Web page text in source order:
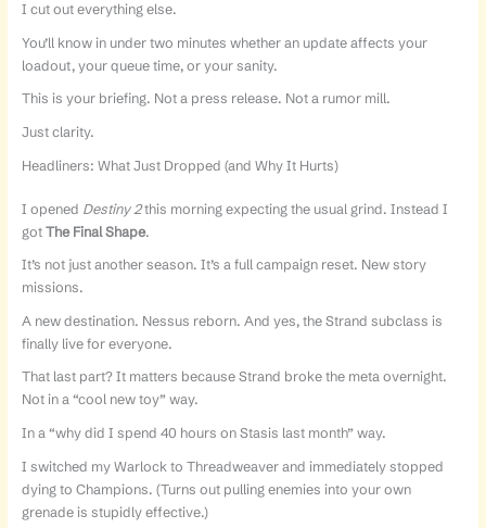
I cut out everything else.
You’ll know in under two minutes whether an update affects your
loadout, your queue time, or your sanity.
This is your briefing. Not a press release. Not a rumor mill.
Just clarity.
Headliners: What Just Dropped (and Why It Hurts)
I opened Destiny 2this morning expecting the usual grind. Instead I
got The Final Shape.
It’s not just another season. It’s a full campaign reset. New story
missions.
A new destination. Nessus reborn. And yes, the Strand subclass is
finally live for everyone.
That last part? It matters because Strand broke the meta overnight.
Not in a “cool new toy” way.
In a “why did I spend 40 hours on Stasis last month” way.
I switched my Warlock to Threadweaver and immediately stopped
dying to Champions. (Turns out pulling enemies into your own
grenade is stupidly effective.)